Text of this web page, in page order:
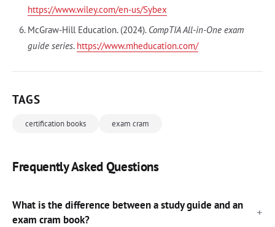
https://www.wiley.com/en-us/Sybex
McGraw-Hill Education. (2024). CompTIA All-in-One exam
guide series. https://www.mheducation.com/
TAGS
certification books exam cram
Frequently Asked Questions
What is the difference between a study guide and an
exam cram book?